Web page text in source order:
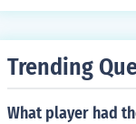
Trending
What player had